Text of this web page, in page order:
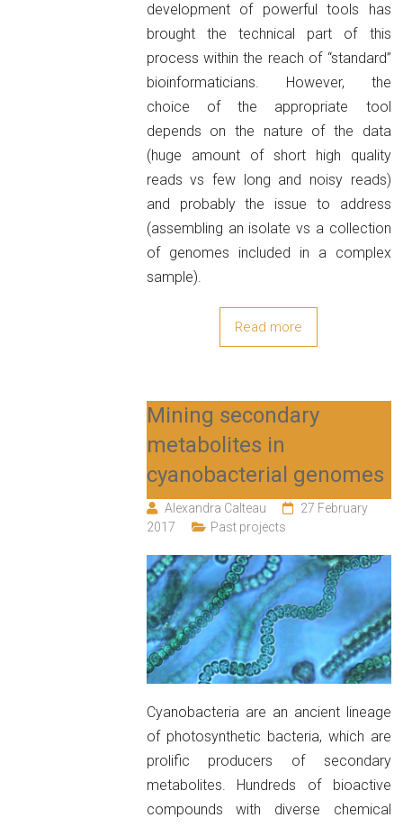
development of powerful tools has
brought the technical part of this
process within the reach of “standard”
bioinformaticians. However, the
choice of the appropriate tool
depends on the nature of the data
(huge amount of short high quality
reads vs few long and noisy reads)
and probably the issue to address
(assembling an isolate vs a collection
of genomes included in a complex
sample).
Read more
Mining secondary
metabolites in
cyanobacterial genomes
Alexandra Calteau
27 February
2017
Past projects
Cyanobacteria are an ancient lineage
of photosynthetic bacteria, which are
prolific producers of secondary
metabolites. Hundreds of bioactive
compounds with diverse chemical